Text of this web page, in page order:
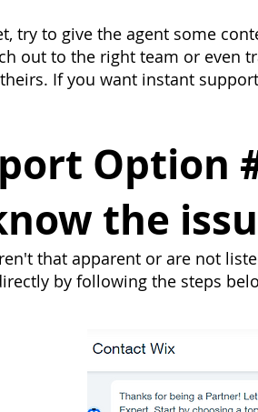
try to give the agent some
out to the right team or even
If you want instant
Option
the
that apparent or are not
by following the steps